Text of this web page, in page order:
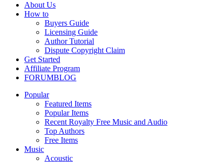
About Us
How to
Buyers Guide
Licensing Guide
Author Tutorial
Dispute Copyright Claim
Get Started
Affiliate Program
FORUMBLOG
Popular
Featured Items
Popular Items
Recent Royalty Free Music and Audio
Top Authors
Free Items
Music
Acoustic